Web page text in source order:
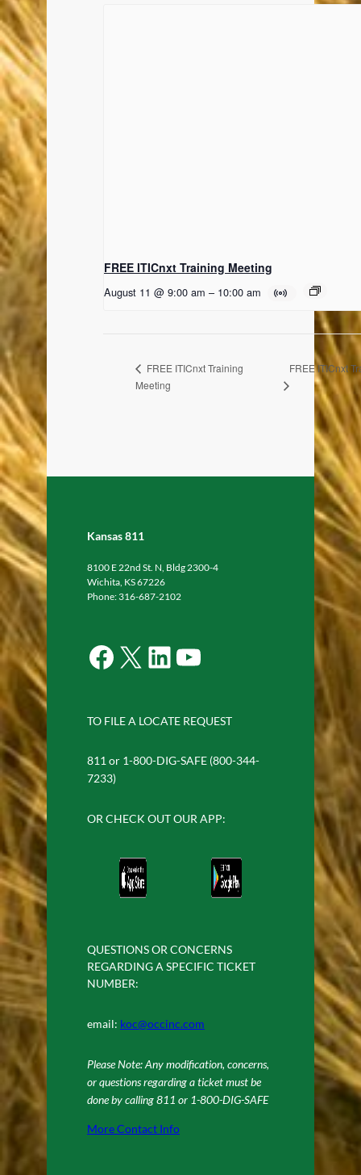
FREE ITICnxt Training Meeting
August 11 @ 9:00 am – 10:00 am
FREE ITICnxt Training
Meeting
FREE ITICnxt
Kansas 811
8100 E 22nd St. N, Bldg 2300-4
Wichita, KS 67226
Phone: 316-687-2102
Facebook X LinkedIn YouTube
TO FILE A LOCATE REQUEST
811 or 1-800-DIG-SAFE (800-344-
7233)
OR CHECK OUT OUR APP:
QUESTIONS OR CONCERNS
REGARDING A SPECIFIC TICKET
NUMBER:
email: koc@occinc.com
Please Note: Any modification, concerns,
or questions regarding a ticket must be
done by calling 811 or 1-800-DIG-SAFE
More Contact Info